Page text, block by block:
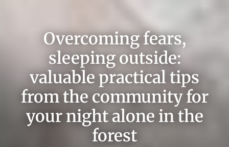
Overcoming fears,
sleeping outside:
valuable practical tips
from the community for
your night alone in the
forest